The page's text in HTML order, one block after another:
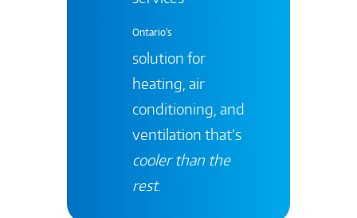
Ontario's
solution for
heating, air
conditioning, and
ventilation that’s
cooler than the
rest.